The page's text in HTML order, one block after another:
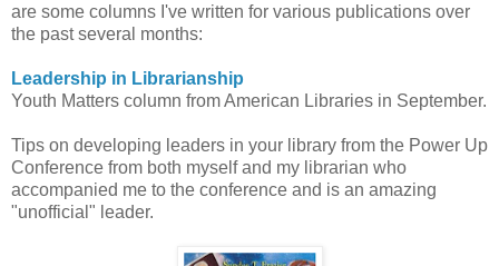
are some columns I've written for various publications over
the past several months:
Leadership in Librarianship
Youth Matters column from American Libraries in September.
Tips on developing leaders in your library from the Power Up
Conference from both myself and my librarian who
accompanied me to the conference and is an amazing
"unofficial" leader.